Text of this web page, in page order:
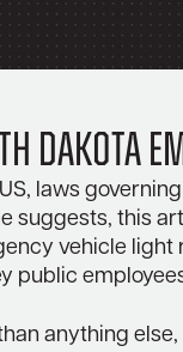
Dakota
laws
suggests, this
vehicle light
public
anything